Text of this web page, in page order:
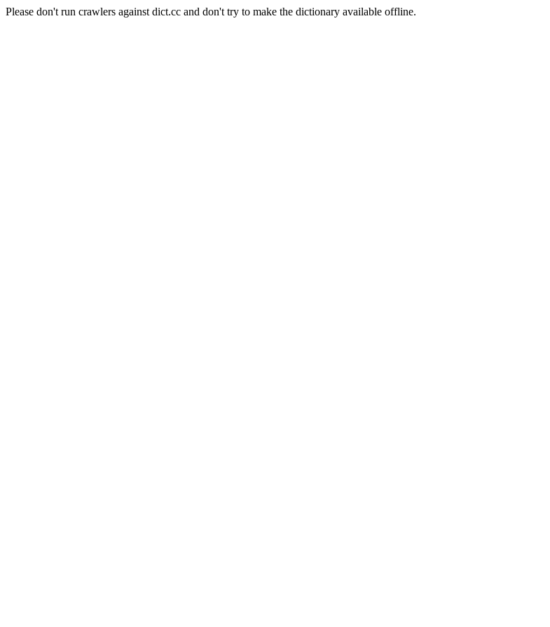
Please don't run crawlers against dict.cc and don't try to make the dictionary available offline.